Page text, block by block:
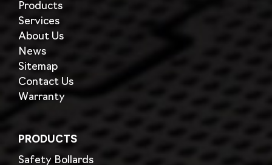
Products
Services
About Us
News
Sitemap
Contact Us
Warranty
PRODUCTS
Safety Bollards